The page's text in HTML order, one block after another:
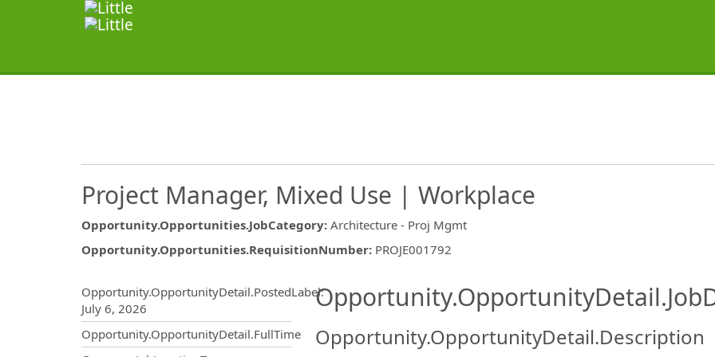
Project Manager, Mixed Use | Workplace
Opportunity.Opportunities.JobCategory: Architecture - Proj Mgmt
Opportunity.Opportunities.RequisitionNumber: PROJE001792
Opportunity.OpportunityDetail.PostedLabel:
July 6, 2026
Opportunity.OpportunityDetail.FullTime
Opportunity.OpportunityDetail.Description